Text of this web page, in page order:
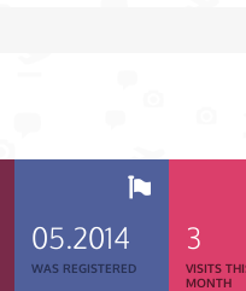
05.2014
WAS REGISTERED
3
VISITS
MONTH